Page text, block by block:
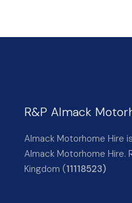
R&P Almack
Almack Motorhome Hire
Almack Motorhome Hire.
Kingdom (11118523)